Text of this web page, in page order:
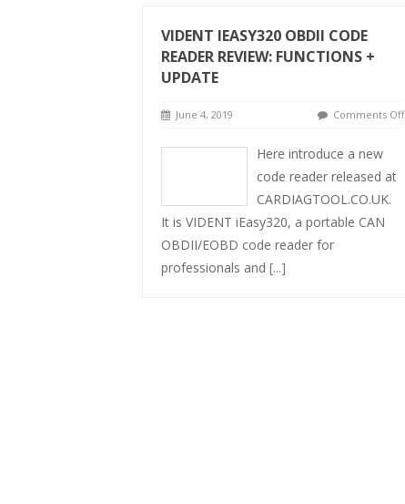
VIDENT IEASY320 OBDII CODE
READER REVIEW: FUNCTIONS +
UPDATE
June 4, 2019 Comments Off
Here introduce a new
code reader released at
CARDIAGTOOL.CO.UK.
It is VIDENT iEasy320, a portable CAN
OBDII/EOBD code reader for
professionals and [...]